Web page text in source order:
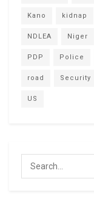
Kano kidnap
NDLEA Niger
PDP Police
road Security
US